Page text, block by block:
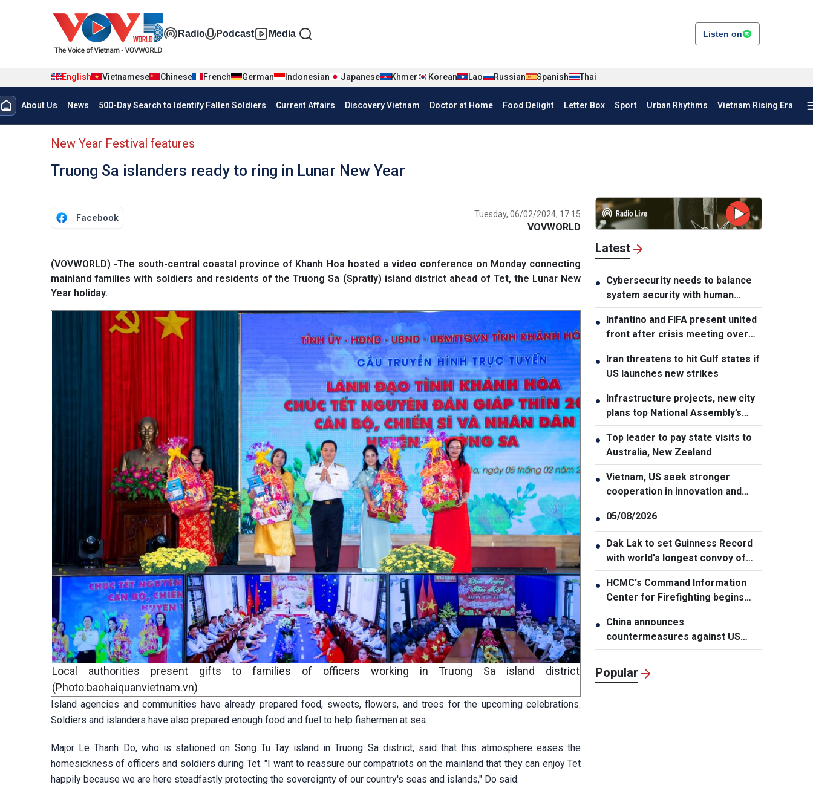
Đa phương tiện tiếng Anh
Radio Podcast Media Listen on
English Vietnamese Chinese French German Indonesian Japanese Khmer Korean Lao Russian Spanish Thai
Menu trang chủ tiếng anh
About Us News 500-Day Search to Identify Fallen Soldiers Current Affairs Discovery Vietnam Doctor at Home Food Delight Letter Box Sport Urban Rhythms Vietnam Rising Era
menu phụ tiếng anh
New Year Festival features
Truong Sa islanders ready to ring in Lunar New Year
Facebook Tuesday, 06/02/2024, 17:15
VOVWORLD
(VOVWORLD) -The south-central coastal province of Khanh Hoa hosted a video conference on Monday connecting
mainland families with soldiers and residents of the Truong Sa (Spratly) island district ahead of Tet, the Lunar New
Year holiday.
Local authorities present gifts to families of officers working in Truong Sa island district
(Photo:baohaiquanvietnam.vn)
Island agencies and communities have already prepared food, sweets, flowers, and trees for the upcoming celebrations.
Soldiers and islanders have also prepared enough food and fuel to help fishermen at sea.
Major Le Thanh Do, who is stationed on Song Tu Tay island in Truong Sa district, said that this atmosphere eases the
homesickness of officers and soldiers during Tet. "I want to reassure our compatriots on the mainland that they can enjoy Tet
happily because we are here steadfastly protecting the sovereignty of our country's seas and islands," Do said.
Latest
● Cybersecurity needs to balance
system security with human
element, says PM
● Infantino and FIFA present united
front after crisis meeting over
stake sale fallout
● Iran threatens to hit Gulf states if
US launches new strikes
● Infrastructure projects, new city
plans top National Assembly’s
Thursday agenda
● Top leader to pay state visits to
Australia, New Zealand
● Vietnam, US seek stronger
cooperation in innovation and
addressing war consequences
● 05/08/2026
● Dak Lak to set Guinness Record
with world's longest convoy of
durian trucks
● HCMC's Command Information
Center for Firefighting begins
operation
● China announces
countermeasures against US
latest restrictions
Popular